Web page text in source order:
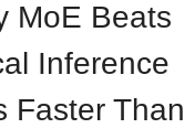
MoE Beats
Inference
Faster Than